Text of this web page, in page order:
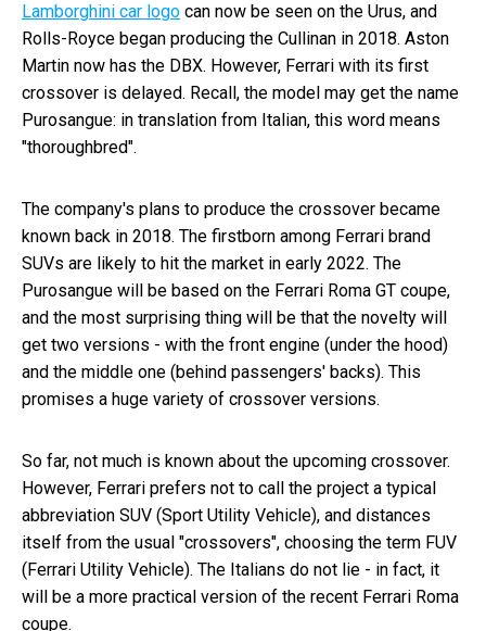
Lamborghini car logo can now be seen on the Urus, and
Rolls-Royce began producing the Cullinan in 2018. Aston
Martin now has the DBX. However, Ferrari with its first
crossover is delayed. Recall, the model may get the name
Purosangue: in translation from Italian, this word means
"thoroughbred".
The company's plans to produce the crossover became
known back in 2018. The firstborn among Ferrari brand
SUVs are likely to hit the market in early 2022. The
Purosangue will be based on the Ferrari Roma GT coupe,
and the most surprising thing will be that the novelty will
get two versions - with the front engine (under the hood)
and the middle one (behind passengers' backs). This
promises a huge variety of crossover versions.
So far, not much is known about the upcoming crossover.
However, Ferrari prefers not to call the project a typical
abbreviation SUV (Sport Utility Vehicle), and distances
itself from the usual "crossovers", choosing the term FUV
(Ferrari Utility Vehicle). The Italians do not lie - in fact, it
will be a more practical version of the recent Ferrari Roma
coupe.